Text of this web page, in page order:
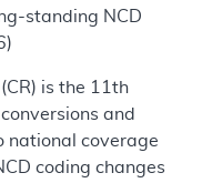
standing NCD
is the 11th
and
national coverage
coding changes